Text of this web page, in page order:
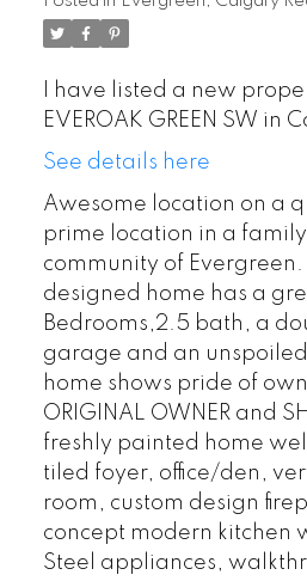
I have listed a new
EVEROAK GREEN SW in
See details here
Awesome location on a
prime location in a
community of Evergreen.
designed home has a
Bedrooms,2.5 bath, a
garage and an
home shows pride of
ORIGINAL OWNER and
freshly painted home
tiled foyer, office/den,
room, custom design
concept modern kitchen
Steel appliances,